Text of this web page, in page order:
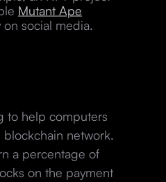
Mutant Ape
social media.
to help computers
blockchain network.
a percentage of
on the payment